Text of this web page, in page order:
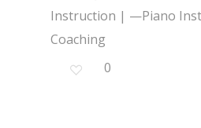
Instruction | —Piano
Coaching
0